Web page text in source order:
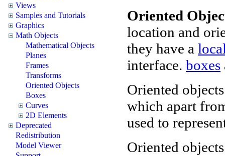
Views
Samples and Tutorials
Graphics
Math Objects
Mathematical Objects
Planes
Frames
Transforms
Oriented Objects
Boxes
Curves
2D Elements
Deprecated
Redistribution
Model Viewer
Oriented
location and
they have a
interface. boxes
Oriented
which apart
used to
Oriented